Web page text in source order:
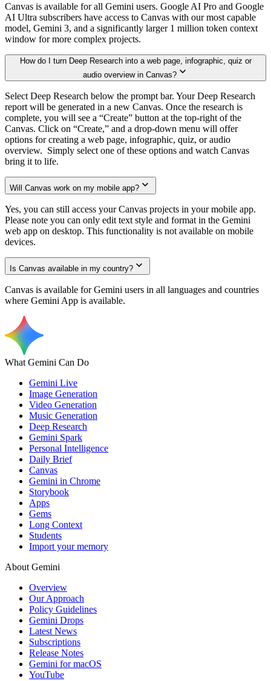
Canvas is available for all Gemini users. Google AI Pro and Google
AI Ultra subscribers have access to Canvas with our most capable
model, Gemini 3, and a significantly larger 1 million token context
window for more complex projects.
How do I turn Deep Research into a web page, infographic, quiz or
audio overview in Canvas?
Select Deep Research below the prompt bar. Your Deep Research
report will be generated in a new Canvas. Once the research is
complete, you will see a “Create” button at the top-right of the
Canvas. Click on “Create,” and a drop-down menu will offer
options for creating a web page, infographic, quiz, or audio
overview. Simply select one of these options and watch Canvas
bring it to life.
Will Canvas work on my mobile app?
Yes, you can still access your Canvas projects in your mobile app.
Please note you can only edit text style and format in the Gemini
web app on desktop. This functionality is not available on mobile
devices.
Is Canvas available in my country?
Canvas is available for Gemini users in all languages and countries
where Gemini App is available.
What Gemini Can Do
Gemini Live
Image Generation
Video Generation
Music Generation
Deep Research
Gemini Spark
Personal Intelligence
Daily Brief
Canvas
Gemini in Chrome
Storybook
Apps
Gems
Long Context
Students
Import your memory
About Gemini
Overview
Our Approach
Policy Guidelines
Gemini Drops
Latest News
Subscriptions
Release Notes
Gemini for macOS
YouTube